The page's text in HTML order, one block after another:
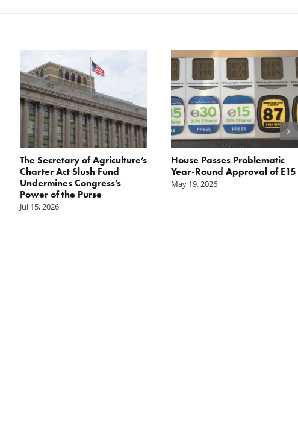
The Secretary of Agriculture’s
Charter Act Slush Fund
Undermines Congress’s
Power of the Purse
Jul 15, 2026
House Passes Problematic
Year-Round Approval of E15
May 19, 2026